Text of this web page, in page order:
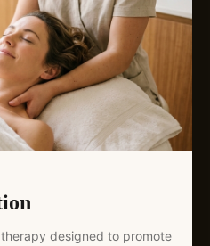
designed to promote